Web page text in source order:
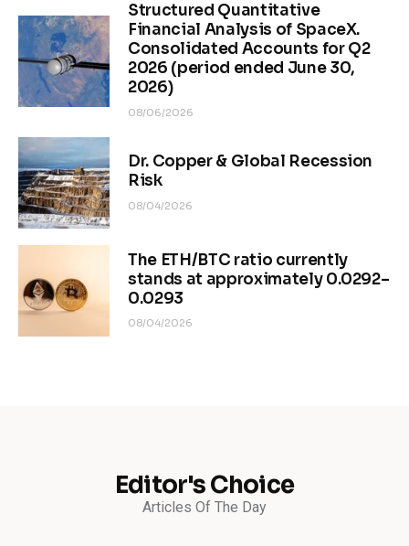
Structured Quantitative
Financial Analysis of SpaceX.
Consolidated Accounts for Q2
2026 (period ended June 30,
2026)
08/06/2026
Dr. Copper & Global Recession
Risk
08/04/2026
The ETH/BTC ratio currently
stands at approximately 0.0292–
0.0293
08/04/2026
Editor's Choice
Articles Of The Day